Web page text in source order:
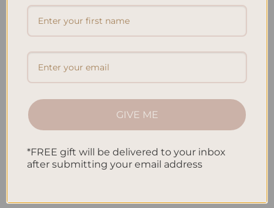
Reviewing Popular Planner Brands: Which One is Right
for You?
How to Use Calligraphy and Hand Lettering in Your
How to Track Habits and Goals in Your Planner
How to Incorporate Gratitude Journaling into Your
Recent Comments
GIVE ME
*FREE gift will be delivered to your inbox
after submitting your email address